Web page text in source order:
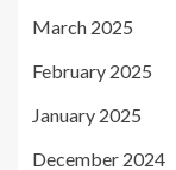
March 2025
February 2025
January 2025
December 2024